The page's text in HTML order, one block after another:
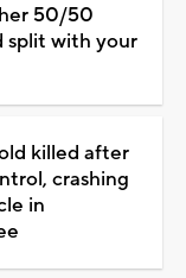
50/50
split with your
killed after
crashing
in